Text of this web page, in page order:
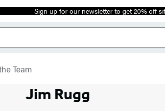
Sign up for our newsletter to get 20% off
Team
Jim Rugg